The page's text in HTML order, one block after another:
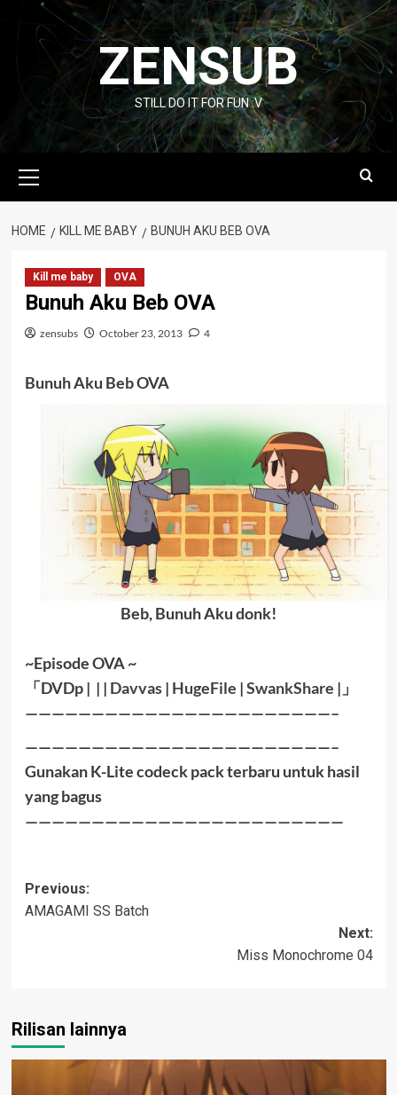
content
ZENSUB
STILL DO IT FOR FUN :V
Menu
HOME KILL ME BABY BUNUH AKU BEB OVA
Kill me baby OVA
Bunuh Aku Beb OVA
zensubs October 23, 2013 4
Bunuh Aku Beb OVA
Beb, Bunuh Aku donk!
~Episode OVA ~
「DVDp | | | Davvas| HugeFile |SwankShare |」
———————————————————————–
———————————————————————–
Gunakan K-Lite codeck pack terbaru untuk hasil
yang bagus
————————————————————————
Post
navigation
Previous:
AMAGAMI SS Batch
Next:
Miss Monochrome 04
Rilisan lainnya